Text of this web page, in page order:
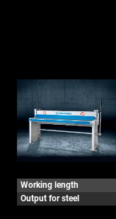
Working length
Output for steel